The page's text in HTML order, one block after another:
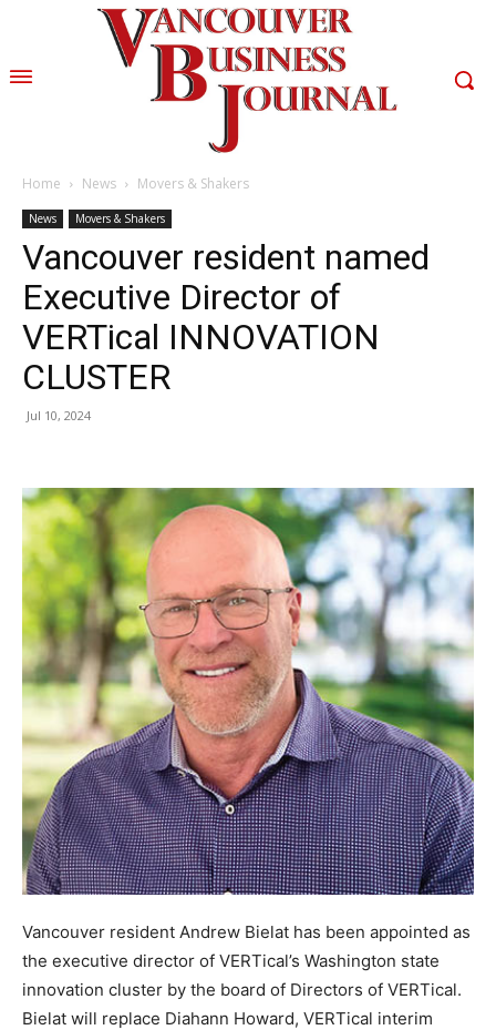
Home News Movers & Shakers
News Movers & Shakers
Vancouver resident named
Executive Director of
VERTical INNOVATION
CLUSTER
Jul 10, 2024
Vancouver resident Andrew Bielat has been appointed as
the executive director of VERTical’s Washington state
innovation cluster by the board of Directors of VERTical.
Bielat will replace Diahann Howard, VERTical interim